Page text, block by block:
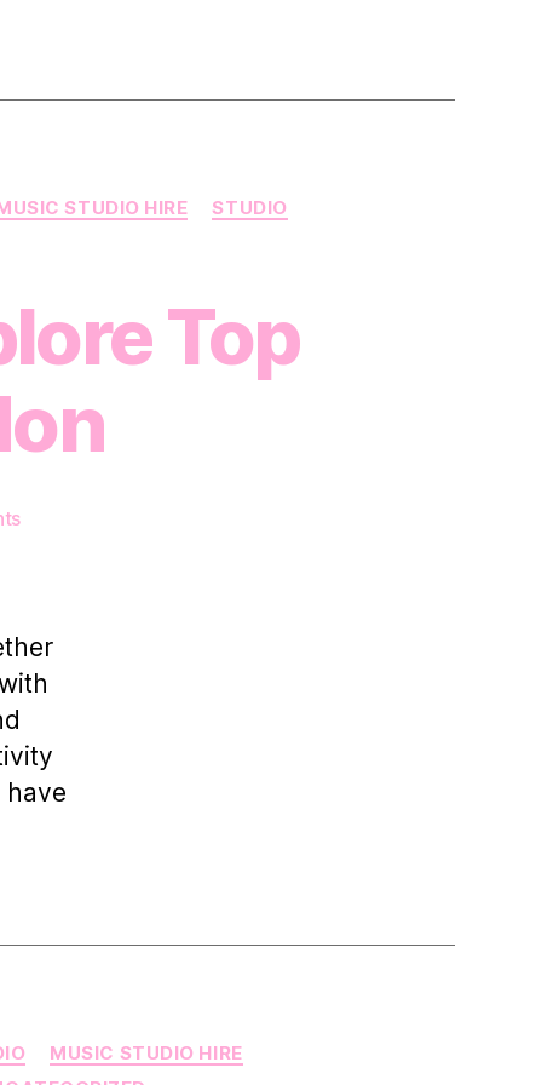
STUDIO HIRE
STUDIO
Top
on
Top
DJ
in
London
have
MUSIC STUDIO HIRE